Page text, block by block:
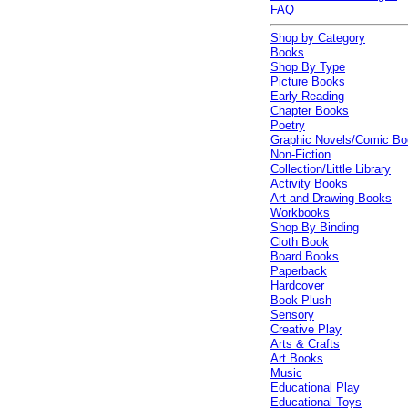
FAQ
Shop by Category
Books
Shop By Type
Picture Books
Early Reading
Chapter Books
Poetry
Graphic Novels/Comic
Non-Fiction
Collection/Little Library
Activity Books
Art and Drawing Books
Workbooks
Shop By Binding
Cloth Book
Board Books
Paperback
Hardcover
Book Plush
Sensory
Creative Play
Arts & Crafts
Art Books
Music
Educational Play
Educational Toys